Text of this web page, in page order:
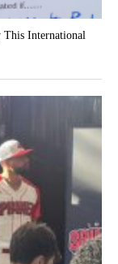
This International